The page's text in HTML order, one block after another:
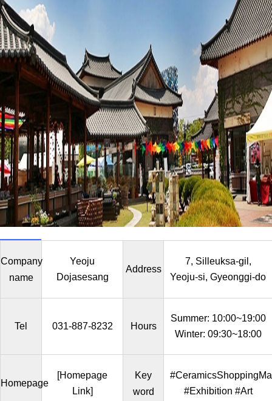
Company
name
Yeoju
Dojasesang
Address
7, Silleuksa-gil,
Yeoju-si, Gyeonggi-do
Tel 031-887-8232 Hours
Summer: 10:00~19:00
Winter: 09:30~18:00
Homepage
[Homepage
Link]
Key
word
#Exhibition #Art